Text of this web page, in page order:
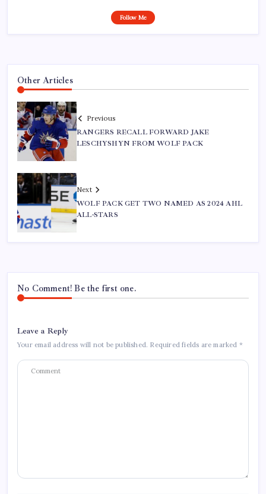
Follow Me
Other Articles
Previous
RANGERS RECALL FORWARD JAKE
LESCHYSHYN FROM WOLF PACK
Next
WOLF PACK GET TWO NAMED AS 2024 AHL
ALL-STARS
No Comment! Be the first one.
Leave a Reply
Your email address will not be published. Required fields are marked *